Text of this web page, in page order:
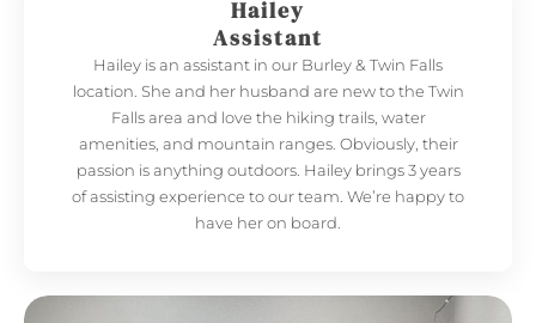
Hailey
Assistant
Hailey is an assistant in our Burley & Twin Falls
location. She and her husband are new to the Twin
Falls area and love the hiking trails, water
amenities, and mountain ranges. Obviously, their
passion is anything outdoors. Hailey brings 3 years
of assisting experience to our team. We’re happy to
have her on board.